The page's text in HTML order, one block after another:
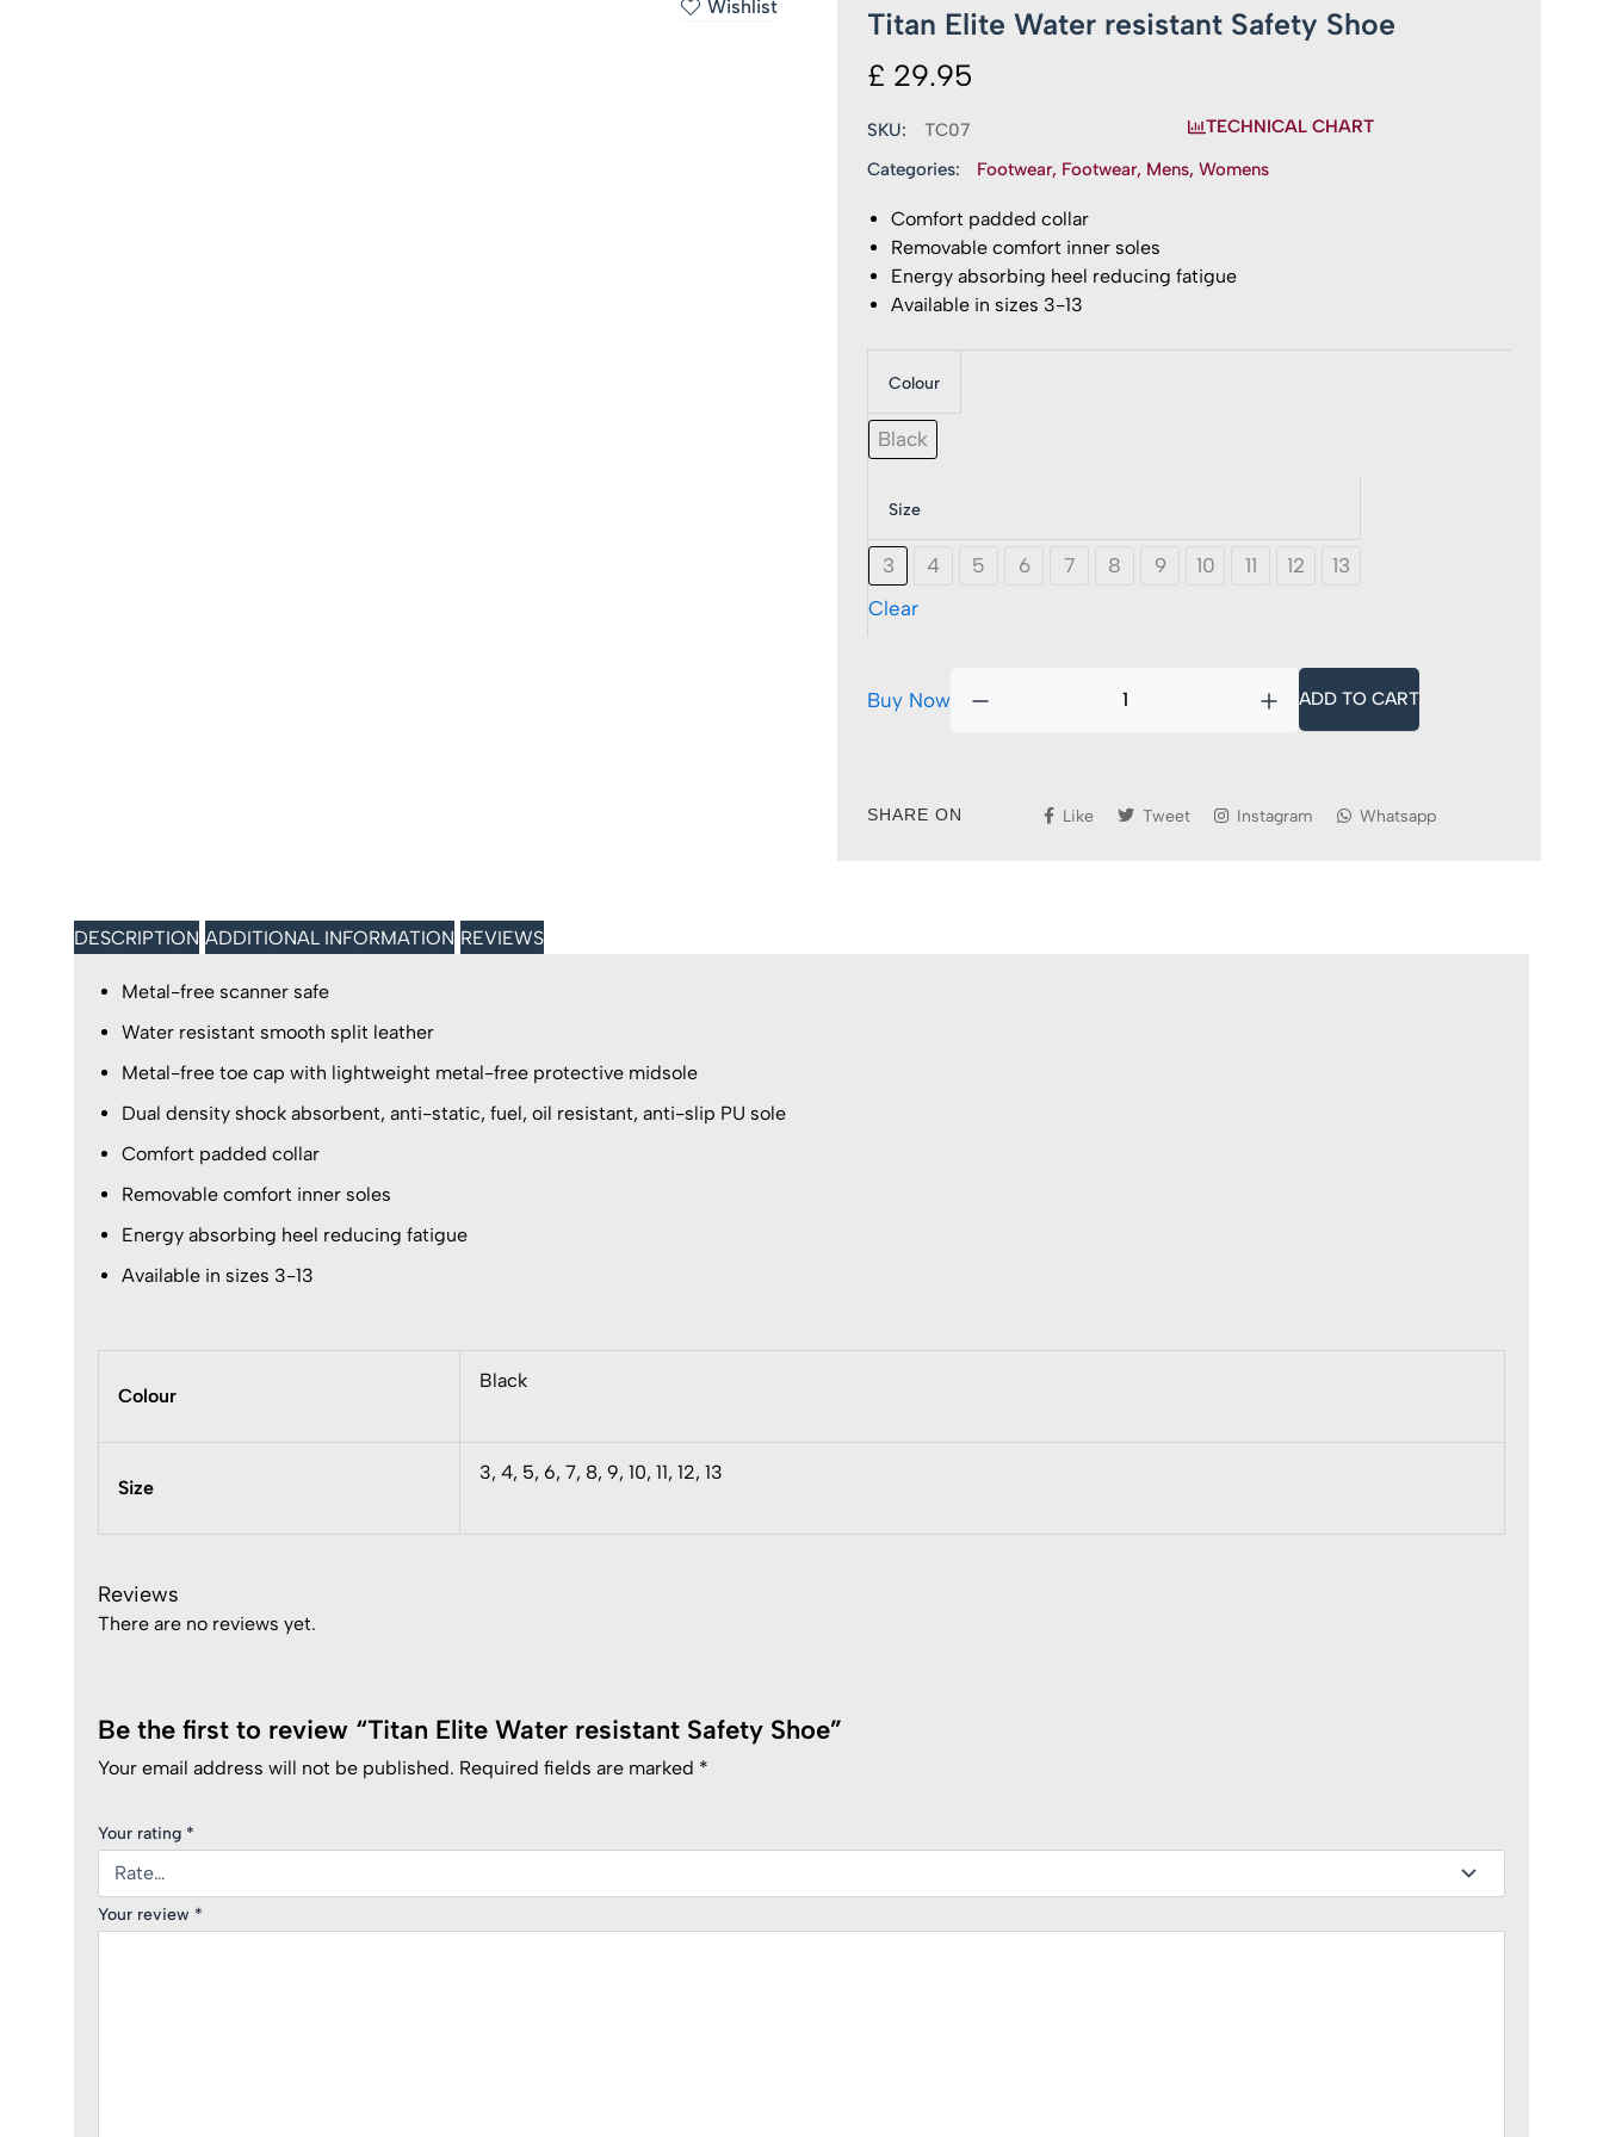
Wishlist
Titan Elite Water resistant Safety Shoe
£ 29.95
SKU: TC07
TECHNICAL CHART
Categories:
Footwear, Footwear, Mens, Womens
Comfort padded collar
Removable comfort inner soles
Energy absorbing heel reducing fatigue
Available in sizes 3-13
Colour
Black
Size
3 4 5 6 7 8 9 10 11 12
13
Clear
Buy Now ADD TO CART
SHARE ON Like Tweet Instagram Whatsapp
DESCRIPTION ADDITIONAL INFORMATION REVIEWS
Metal-free scanner safe
Water resistant smooth split leather
Metal-free toe cap with lightweight metal-free protective midsole
Dual density shock absorbent, anti-static, fuel, oil resistant, anti-slip PU sole
Comfort padded collar
Removable comfort inner soles
Energy absorbing heel reducing fatigue
Available in sizes 3-13
Colour
Black
Size
3, 4, 5, 6, 7, 8, 9, 10, 11, 12, 13
Reviews
There are no reviews yet.
Be the first to review “Titan Elite Water resistant Safety Shoe”
Your email address will not be published. Required fields are marked *
Your rating *
Your review *